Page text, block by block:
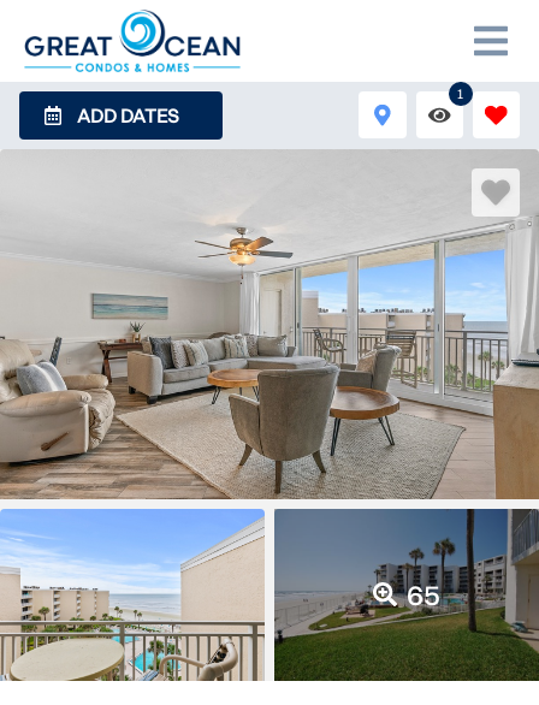
ADD DATES
1
65